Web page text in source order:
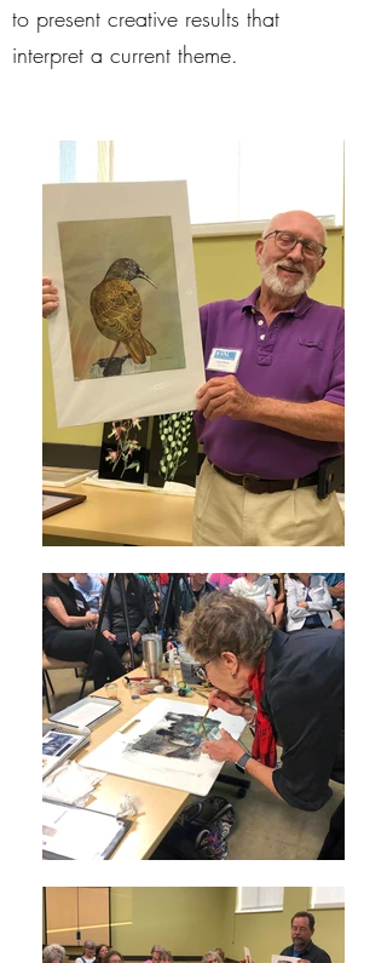
to present creative results that
interpret a current theme.